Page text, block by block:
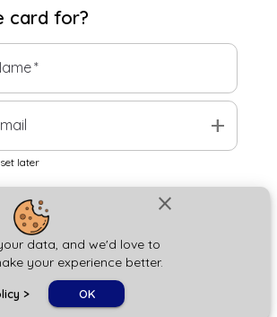
close
data, and we'd love to
your experience better.
> OK
card for?
*
add
later
Next